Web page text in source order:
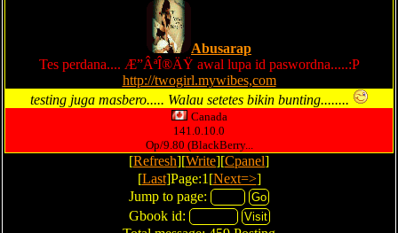
Abusarap
Tes perdana.... Æ”ÂªÎ®ÄŸ awal lupa id paswordna.....:P
http://twogirl.mywibes,com
testing juga masbero..... Walau setetes bikin bunting........
Canada
141.0.10.0
Op/9.80 (BlackBerry...
[Refresh][Write][Cpanel]
[Last]Page:1[Next=>]
Jump to page:
Gbook id: